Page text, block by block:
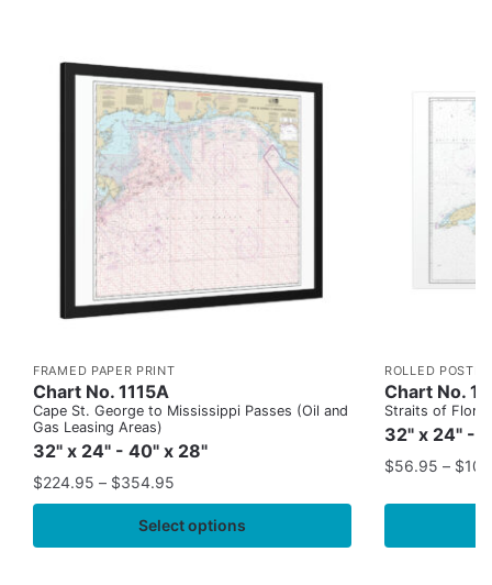
FRAMED PAPER PRINT
Chart No. 1115A
Cape St. George to Mississippi Passes (Oil and
Gas Leasing Areas)
32" x 24" - 40" x 28"
$224.95 – $354.95
Select options
ROLLED POSTER
Chart No.
Straits of
32" x 24" -
$56.95 – $